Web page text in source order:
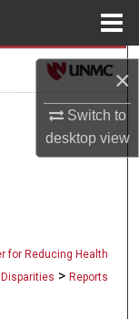
×
Switch to
desktopview
for Reducing Health
Disparities > Reports